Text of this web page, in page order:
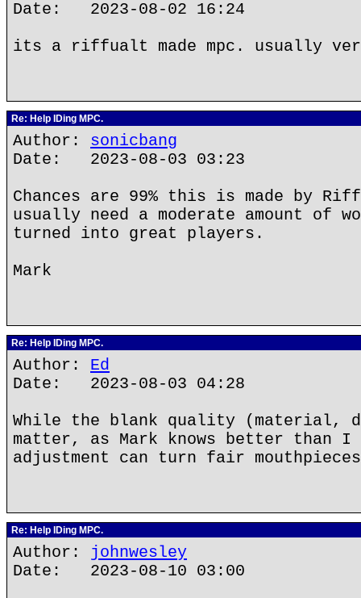
Date: 2023-08-02 16:24
its a riffualt made mpc. usually
Re: Help IDing MPC.
Author: sonicbang
Date: 2023-08-03 03:23
Chances are 99% this is made by
usually need a moderate amount of
turned into great players.
Mark
Re: Help IDing MPC.
Author: Ed
Date: 2023-08-03 04:28
While the blank quality (material,
matter, as Mark knows better than I
adjustment can turn fair
Re: Help IDing MPC.
Author: johnwesley
Date: 2023-08-10 03:00